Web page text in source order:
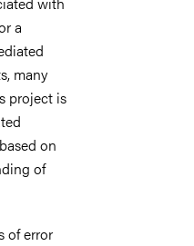
a
many
project is
on
of
of error